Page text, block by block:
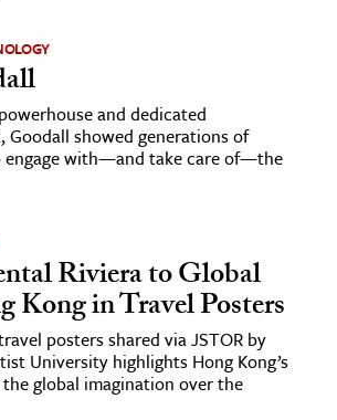
and dedicated
Goodall showed generations of
engage with—and take care of—the
Riviera to Global
Kong in Travel Posters
posters shared via JSTOR by
University highlights Hong Kong’s
global imagination over the